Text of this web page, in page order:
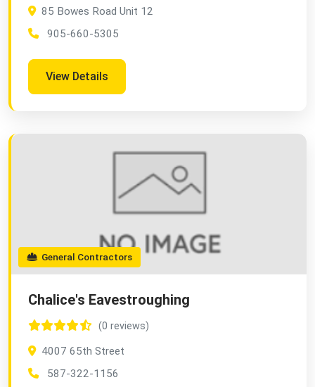
85 Bowes Road Unit 12
905-660-5305
View Details
General Contractors
Chalice's Eavestroughing
(0 reviews)
4007 65th Street
587-322-1156